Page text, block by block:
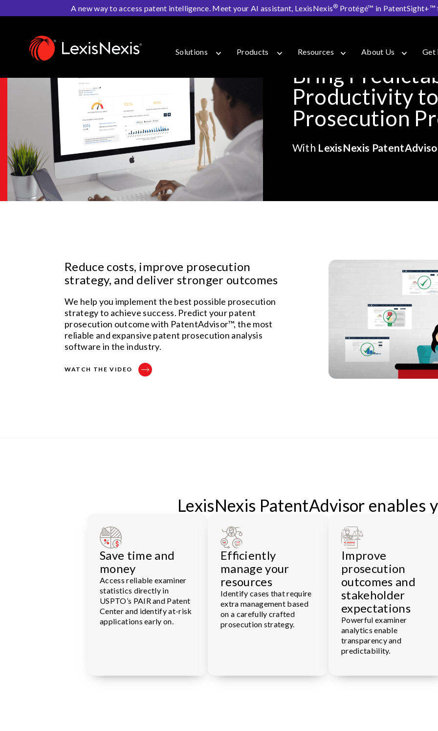
A new way to access patent intelligence. Meet your AI assistant, LexisNexis® Protégé™ in
Solutions Products Resources About Us Get
Bring
Productivity
Prosecution
With LexisNexis
Reduce costs, improve prosecution
strategy, and deliver stronger outcomes
We help you implement the best possible prosecution
strategy to achieve success. Predict your patent
prosecution outcome with PatentAdvisor™, the most
reliable and expansive patent prosecution analysis
software in the industry.
WATCH THE VIDEO
LexisNexis PatentAdvisor enables
Save time and
money
Access reliable examiner
statistics directly in
USPTO’s PAIR and Patent
Center and identify at-risk
applications early on.
Efficiently
manage your
resources
Identify cases that require
extra management based
on a carefully crafted
prosecution strategy.
Improve
prosecution
outcomes and
stakeholder
expectations
Powerful examiner
analytics enable
transparency and
predictability.